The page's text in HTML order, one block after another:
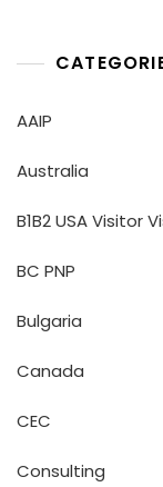
AAIP
Australia
B1B2 USA Visitor
BC PNP
Bulgaria
Canada
CEC
Consulting